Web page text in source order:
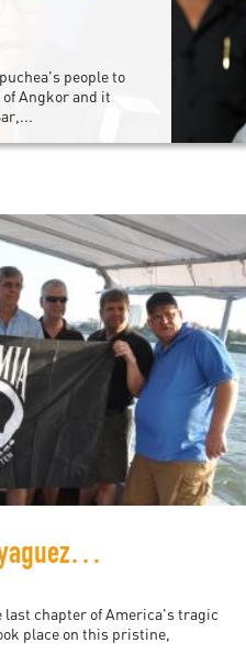
people to
Angkor and it
Remembering the Mayaguez Incident and Those Left Behind: 40 Years After
last chapter of America's tragic
place on this pristine,